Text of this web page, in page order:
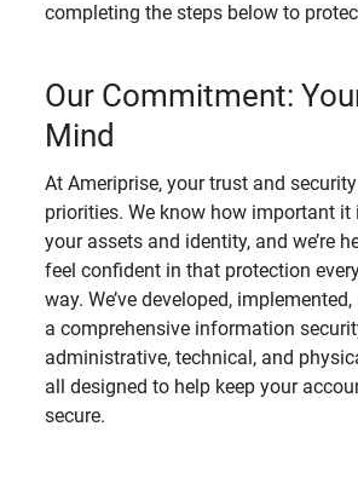
completing the steps below to
Our Commitment:
Mind
At Ameriprise, your trust and
priorities. We know how important it
your assets and identity, and we’re
feel confident in that protection
way. We’ve developed,
a comprehensive information
administrative, technical, and
all designed to help keep your
secure.